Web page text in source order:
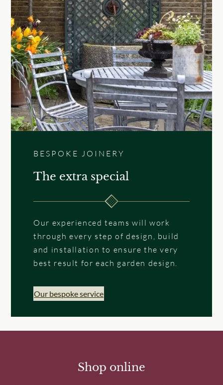
BESPOKE JOINERY
The extra special
Our experienced teams will work
through every step of design, build
and installation to ensure the very
best result for each garden design.
Our bespoke service
Shop online